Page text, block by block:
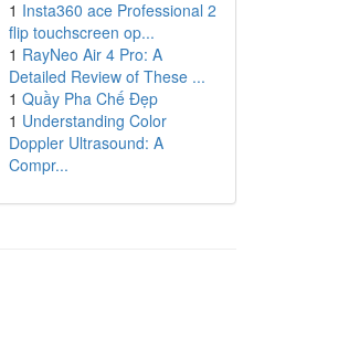
1 Insta360 ace Professional 2
flip touchscreen op...
1 RayNeo Air 4 Pro: A
Detailed Review of These ...
1 Quầy Pha Chế Đẹp
1 Understanding Color
Doppler Ultrasound: A
Compr...